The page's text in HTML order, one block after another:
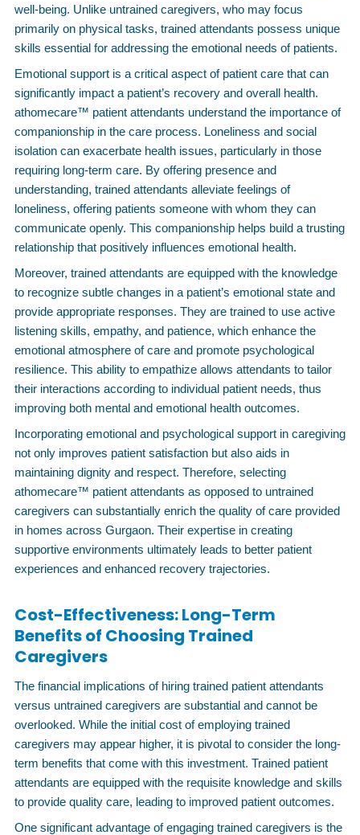
well-being. Unlike untrained caregivers, who may focus
primarily on physical tasks, trained attendants possess unique
skills essential for addressing the emotional needs of patients.
Emotional support is a critical aspect of patient care that can
significantly impact a patient’s recovery and overall health.
athomecare™ patient attendants understand the importance of
companionship in the care process. Loneliness and social
isolation can exacerbate health issues, particularly in those
requiring long-term care. By offering presence and
understanding, trained attendants alleviate feelings of
loneliness, offering patients someone with whom they can
communicate openly. This companionship helps build a trusting
relationship that positively influences emotional health.
Moreover, trained attendants are equipped with the knowledge
to recognize subtle changes in a patient’s emotional state and
provide appropriate responses. They are trained to use active
listening skills, empathy, and patience, which enhance the
emotional atmosphere of care and promote psychological
resilience. This ability to empathize allows attendants to tailor
their interactions according to individual patient needs, thus
improving both mental and emotional health outcomes.
Incorporating emotional and psychological support in caregiving
not only improves patient satisfaction but also aids in
maintaining dignity and respect. Therefore, selecting
athomecare™ patient attendants as opposed to untrained
caregivers can substantially enrich the quality of care provided
in homes across Gurgaon. Their expertise in creating
supportive environments ultimately leads to better patient
experiences and enhanced recovery trajectories.
Cost-Effectiveness: Long-Term
Benefits of Choosing Trained
Caregivers
The financial implications of hiring trained patient attendants
versus untrained caregivers are substantial and cannot be
overlooked. While the initial cost of employing trained
caregivers may appear higher, it is pivotal to consider the long-
term benefits that come with this investment. Trained patient
attendants are equipped with the requisite knowledge and skills
to provide quality care, leading to improved patient outcomes.
One significant advantage of engaging trained caregivers is the